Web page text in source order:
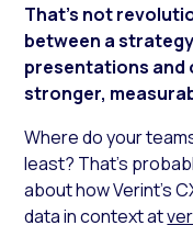
That’s not
between a
presentations and
stronger,
Where do your
least? That’s
about how Verint’s
data in context at